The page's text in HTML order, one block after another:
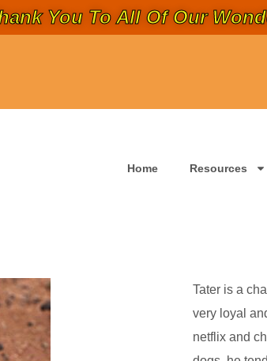
You To All Of Our
Home Resources
Tater is a
very loyal
netflix and